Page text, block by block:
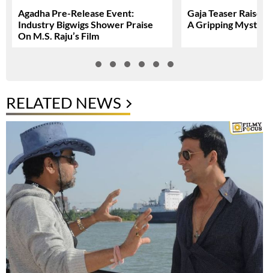
Agadha Pre-Release Event:
Industry Bigwigs Shower Praise
On M.S. Raju’s Film
Gaja Teaser
A Gripping
RELATED NEWS